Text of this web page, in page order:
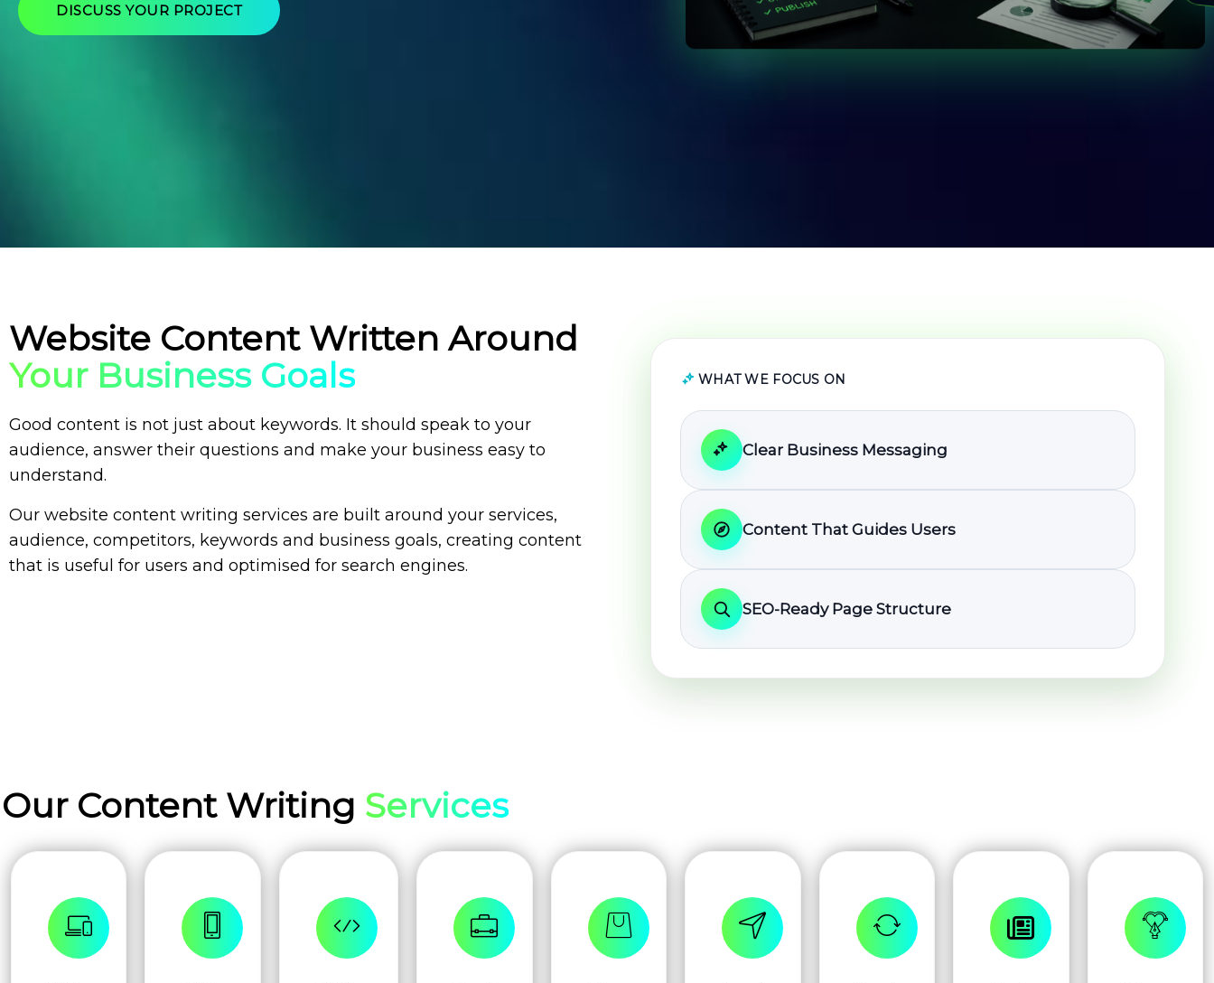
DISCUSS YOUR PROJECT
Website Content Written Around
Your Business Goals
Good content is not just about keywords. It should speak to your
audience, answer their questions and make your business easy to
understand.
Our website content writing services are built around your services,
audience, competitors, keywords and business goals, creating content
that is useful for users and optimised for search engines.
WHAT WE FOCUS ON
Clear Business Messaging
Content That Guides Users
SEO-Ready Page Structure
Our Content Writing Services